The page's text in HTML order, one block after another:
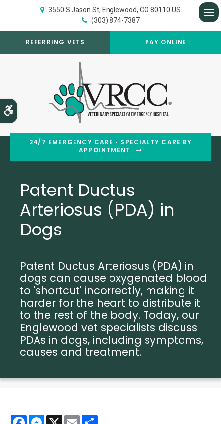
Accessible Version
3550 S Jason St Englewood CO 80110 US
(303) 874-7387
REFERRING VETS PAY ONLINE
24/7 EMERGENCY CARE • SPECIALTY CARE BY
APPOINTMENT
Patent Ductus
Arteriosus (PDA) in
Dogs
Patent Ductus Arteriosus (PDA) in
dogs can cause oxygenated blood
to 'shortcut' incorrectly, making it
harder for the heart to distribute it
to the rest of the body. Today, our
Englewood vet specialists discuss
PDAs in dogs, including symptoms,
causes and treatment.
FacebookMessenger
X Email